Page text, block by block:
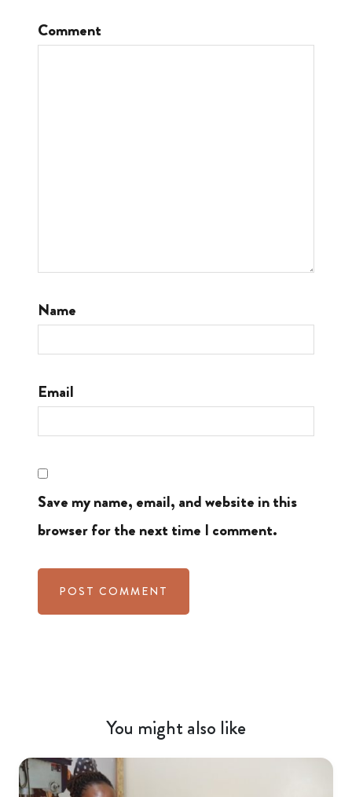
Comment
Name
Email
Save my name, email, and website in this
browser for the next time I comment.
You might also like